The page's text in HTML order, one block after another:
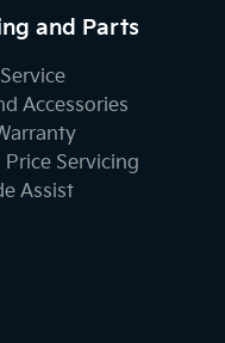
and Parts
Accessories
Price Servicing
Assist